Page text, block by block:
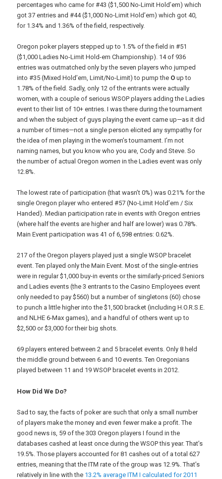
percentages who came for #43 ($1,500 No-Limit Hold’em) which
got 37 entries and #44 ($1,000 No-Limit Hold’em) which got 40,
for 1.34% and 1.36% of the field, respectively.
Oregon poker players stepped up to 1.5% of the field in #51
($1,000 Ladies No-Limit Hold-em Championship). 14 of 936
entries was outmatched only by the seven players who jumped
into #35 (Mixed Hold’em, Limit/No-Limit) to pump the O up to
1.78% of the field. Sadly, only 12 of the entrants were actually
women, with a couple of serious WSOP players adding the Ladies
event to their list of 10+ entries. I was there during the tournament
and when the subject of guys playing the event came up—as it did
a number of times—not a single person elicited any sympathy for
the idea of men playing in the women’s tournament. I’m not
naming names, but you know who you are, Cody and Steve. So
the number of actual Oregonwomen in the Ladies event was only
12.8%.
The lowest rate of participation (that wasn’t 0%) was 0.21% for the
single Oregon player who entered #57 (No-Limit Hold’em / Six
Handed). Median participation rate in events with Oregon entries
(where half the events are higher and half are lower) was 0.78%.
Main Event participation was 41 of 6,598 entries: 0.62%.
217 of the Oregon players played just a single WSOP bracelet
event. Ten played only the Main Event. Most of the single-entries
were in regular $1,000 buy-in events or the similarly-priced Seniors
and Ladies events (the 3 entrants to the Casino Employees event
only needed to pay $560) but a number of singletons (60) chose
to punch a little higher into the $1,500 bracket (including H.O.R.S.E.
and NLHE 6-Max games), and a handful of others went up to
$2,500 or $3,000 for their big shots.
69 players entered between 2 and 5 bracelet events. Only 8 held
the middle ground between 6 and 10 events. Ten Oregonians
played between 11 and 19 WSOP bracelet events in 2012.
How Did We Do?
Sad to say, the facts of poker are such that only a small number
of players make the money and even fewer make a profit. The
good news is, 59 of the 303 Oregon players I found in the
databases cashed at least once during the WSOP this year. That’s
19.5%. Those players accounted for 81 cashes out of a total 627
entries, meaning that the ITM rate of the group was 12.9%. That’s
relatively in line with the 13.2% average ITM I calculated for 2011